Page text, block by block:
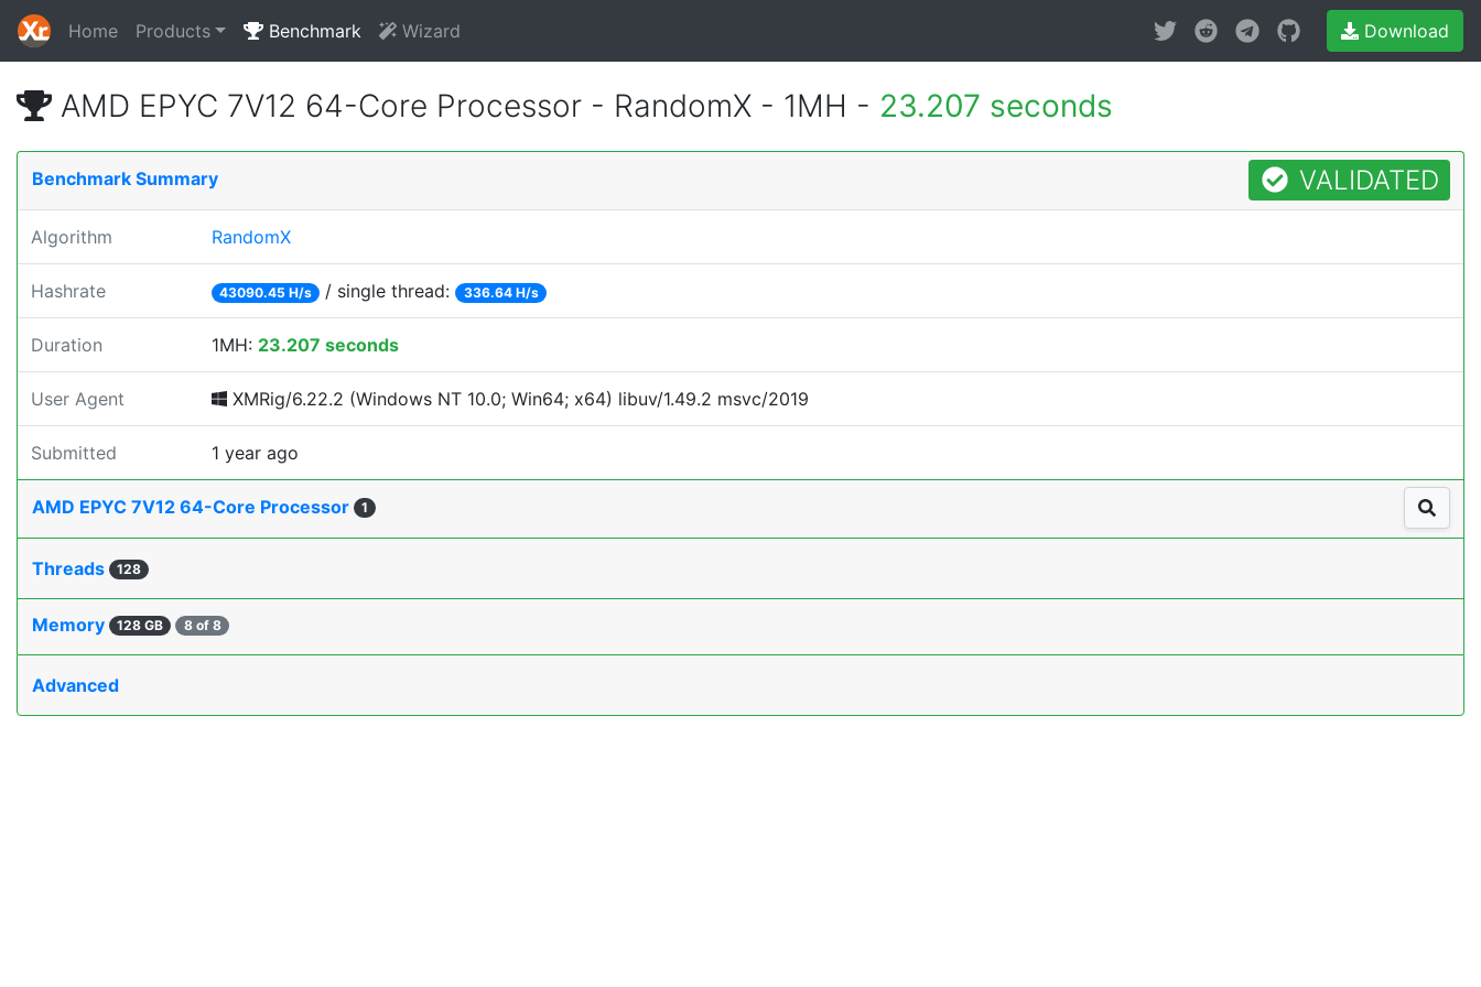
Home Products Benchmark Wizard Download
AMD EPYC 7V12 64-Core Processor - RandomX - 1MH - 23.207 seconds
Benchmark Summary VALIDATED
Algorithm RandomX
Hashrate 43090.45 H/s / single thread: 336.64 H/s
Duration 1MH: 23.207 seconds
User Agent XMRig/6.22.2 (Windows NT 10.0; Win64; x64) libuv/1.49.2 msvc/2019
Submitted 1 year ago
AMD EPYC 7V12 64-Core Processor 1
Threads 128
Memory 128 GB 8 of 8
Advanced